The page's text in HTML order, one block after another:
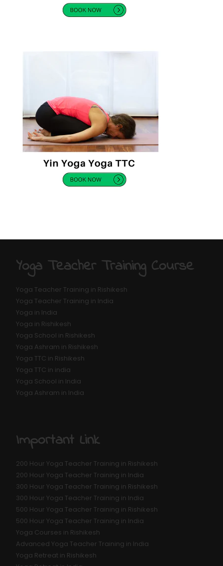
Yoga Teacher Training Course
Yoga Teacher Training in Rishikesh
Yoga Teacher Training in India
Yoga in India
Yoga in Rishikesh
Yoga School in Rishikesh
Yoga Ashram in Rishikesh
Yoga TTC in Rishikesh
Yoga TTC in india
Yoga School in India
Yoga Ashram in India
Important Link
200 Hour Yoga Teacher Training in Rishikesh
200 Hour Yoga Teacher Training in India
300 Hour Yoga Teacher Training in Rishikesh
300 Hour Yoga Teacher Training in India
500 Hour Yoga Teacher Training in Rishikesh
500 Hour Yoga Teacher Training in India
Yoga Courses in Rishikesh
Advanced Yoga Teacher Training in India
Yoga Retreat in Rishikesh